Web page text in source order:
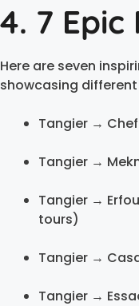
4. 7
Here are seven
showcasing
Tangier →
Tangier →
Tangier →
tours)
Tangier →
Tangier →